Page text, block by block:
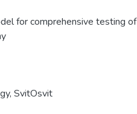
for comprehensive testing of
, SvitOsvit